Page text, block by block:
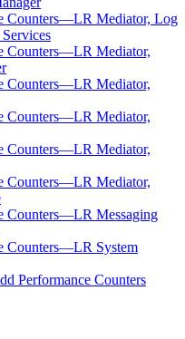
Counters—LR Mediator, Log
Counters—LR Mediator,
Counters—LR Mediator,
Counters—LR Mediator,
Counters—LR Mediator,
Counters—LR Mediator,
Counters—LR Messaging
Counters—LR System
Performance Counters